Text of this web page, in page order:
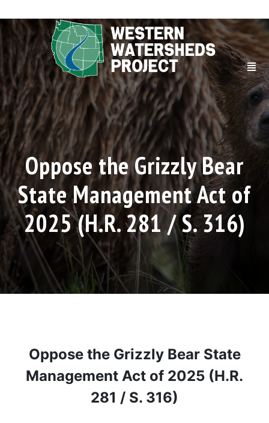
Oppose the Grizzly Bear
State Management Act of
2025 (H.R. 281 / S. 316)
Oppose the Grizzly Bear State
Management Act of 2025 (H.R.
281 / S. 316)